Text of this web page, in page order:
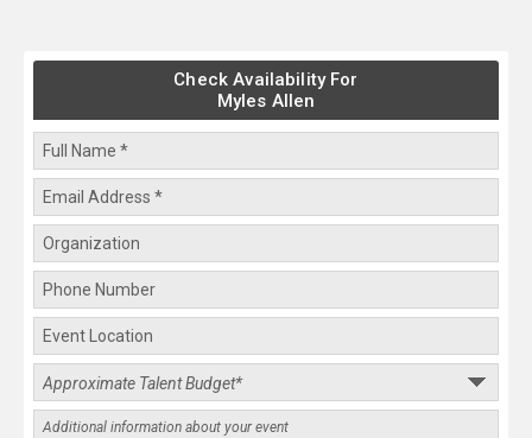
Check Availability For
Myles Allen